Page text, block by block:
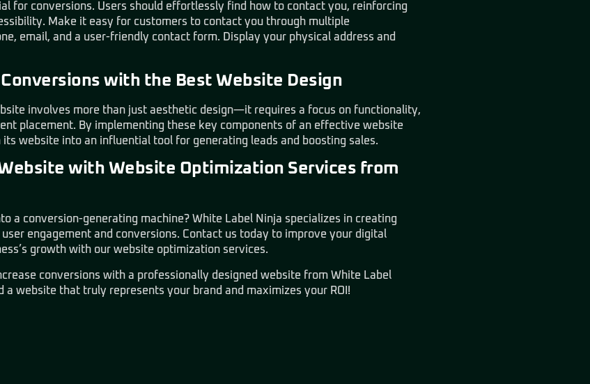
for conversions. Users should effortlessly find how to contact you, reinforcing
Make it easy for customers to contact you through multiple
email, and a user-friendly contact form. Display your physical address and
with the Best Website Design
involves more than just aesthetic design—it requires a focus on functionality,
placement. By implementing these key components of an effective website
website into an influential tool for generating leads and boosting sales.
with Website Optimization Services from
a conversion-generating machine? White Label Ninja specializes in creating
engagement and conversions. Contact us today to improve your digital
growth with our website optimization services.
conversions with a professionally designed website from White Label
a website that truly represents your brand and maximizes your ROI!